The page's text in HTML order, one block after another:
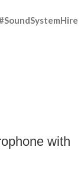
with